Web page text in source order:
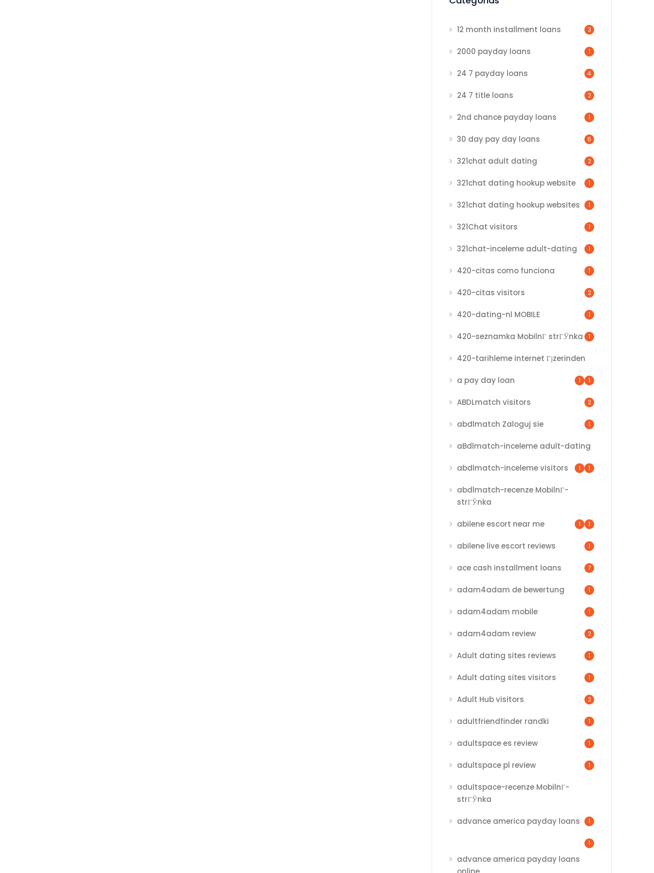
12 month installment loans 3
2000 payday loans 1
24 7 payday loans 4
24 7 title loans 2
2nd chance payday loans 1
30 day pay day loans 6
321chat adult dating 2
321chat dating hookup website 1
321chat dating hookup websites 1
321Chat visitors 1
321chat-inceleme adult-dating 1
420-citas como funciona 1
420-citas visitors 2
420-dating-nl MOBILE 1
420-seznamka MobilnГ­ strГЎnka 1
420-tarihleme internet Гјzerinden
1
a pay day loan 1
ABDLmatch visitors 2
abdlmatch Zaloguj sie 1
aBdlmatch-inceleme adult-dating
1
abdlmatch-inceleme visitors 1
abdlmatch-recenze MobilnГ­
strГЎnka
1
abilene escort near me 1
abilene live escort reviews 1
ace cash installment loans 7
adam4adam de bewertung 1
adam4adam mobile 1
adam4adam review 2
Adult dating sites reviews 1
Adult dating sites visitors 1
Adult Hub visitors 2
adultfriendfinder randki 1
adultspace es review 1
adultspace pl review 1
adultspace-recenze MobilnГ­
strГЎnka
1
advance america payday loans
1
advance america payday loans